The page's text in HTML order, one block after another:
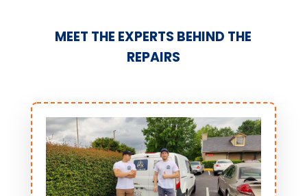
MEET THE EXPERTS BEHIND THE
REPAIRS